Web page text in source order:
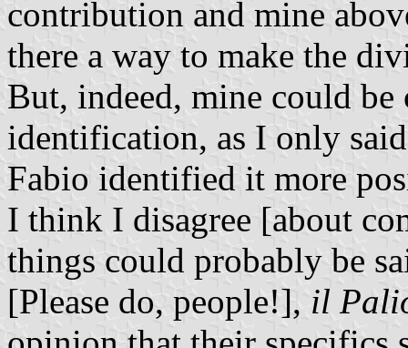
contribution and mine
there a way to make the
But, indeed, mine could be
identification, as I only
Fabio identified it more
I think I disagree [about
things could probably be
[Please do, people!], il